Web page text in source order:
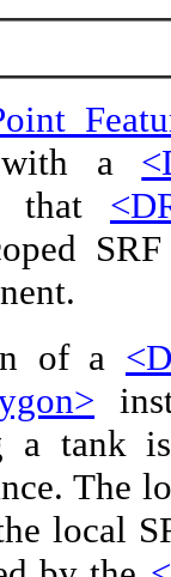
with a
that
of a
a tank
The
local